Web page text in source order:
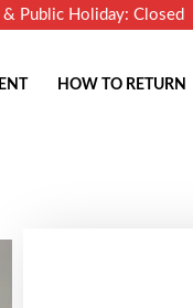
Public Holiday: Closed
HOW TO RETURN